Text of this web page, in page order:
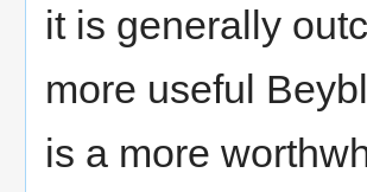
it is generally
more useful
is a more